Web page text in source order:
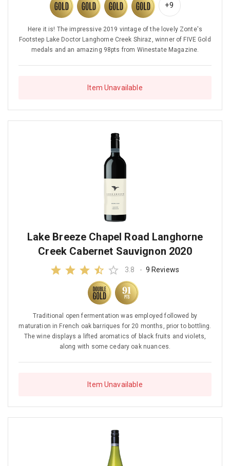
+9
Here it is! The impressive 2019 vintage of the lovely Zonte's
Footstep Lake Doctor Langhorne Creek Shiraz, winner of FIVE Gold
medals and an amazing 98pts from Winestate Magazine.
Item Unavailable
Lake Breeze Chapel Road Langhorne
Creek Cabernet Sauvignon 2020
3.8 - 9 Reviews
Traditional open fermentation was employed followed by
maturation in French oak barriques for 20 months, prior to bottling.
The wine displays a lifted aromatics of black fruits and violets,
along with some cedary oak nuances.
Item Unavailable